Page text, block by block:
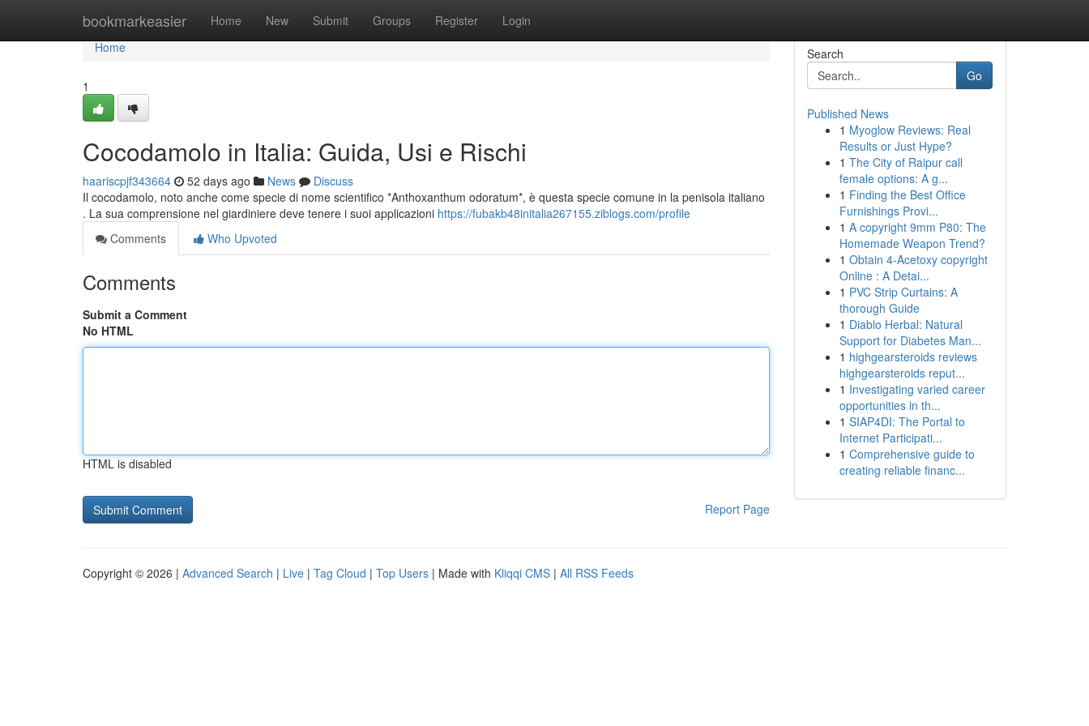
bookmarkeasier Home New Submit Groups Register Login
Home
Home
1
Cocodamolo in Italia: Guida, Usi e Rischi
haariscpjf343664 52 days ago News
Discuss
Il cocodamolo, noto anche come specie di nome scientifico *Anthoxanthum odoratum*, è questa specie comune in la penisola italiano
. La sua comprensione nel giardiniere deve tenere i suoi applicazioni https://fubakb48initalia267155.ziblogs.com/profile
Comments
Who Upvoted
Comments
Submit a Comment
No HTML
HTML is disabled
Report Page
Search
Go
Published News
1 Myoglow Reviews: Real
Results or Just Hype?
1 The City of Raipur call
female options: A g...
1 Finding the Best Office
Furnishings Provi...
1 A copyright 9mm P80: The
Homemade Weapon Trend?
1 Obtain 4-Acetoxy copyright
Online : A Detai...
1 PVC Strip Curtains: A
thorough Guide
1 Diablo Herbal: Natural
Support for Diabetes Man...
1 highgearsteroids reviews
highgearsteroids reput...
1 Investigating varied career
opportunities in th...
1 SIAP4DI: The Portal to
Internet Participati...
1 Comprehensive guide to
creating reliable financ...
Copyright © 2026 | Advanced Search | Live | Tag Cloud | Top Users | Made with Kliqqi CMS | All RSS Feeds